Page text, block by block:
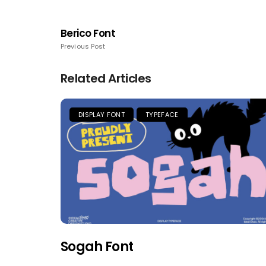
Berico Font
Previous Post
Related Articles
DISPLAY FONT TYPEFACE
Sogah Font